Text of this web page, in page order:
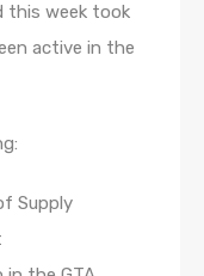
this week took
active in the
Supply